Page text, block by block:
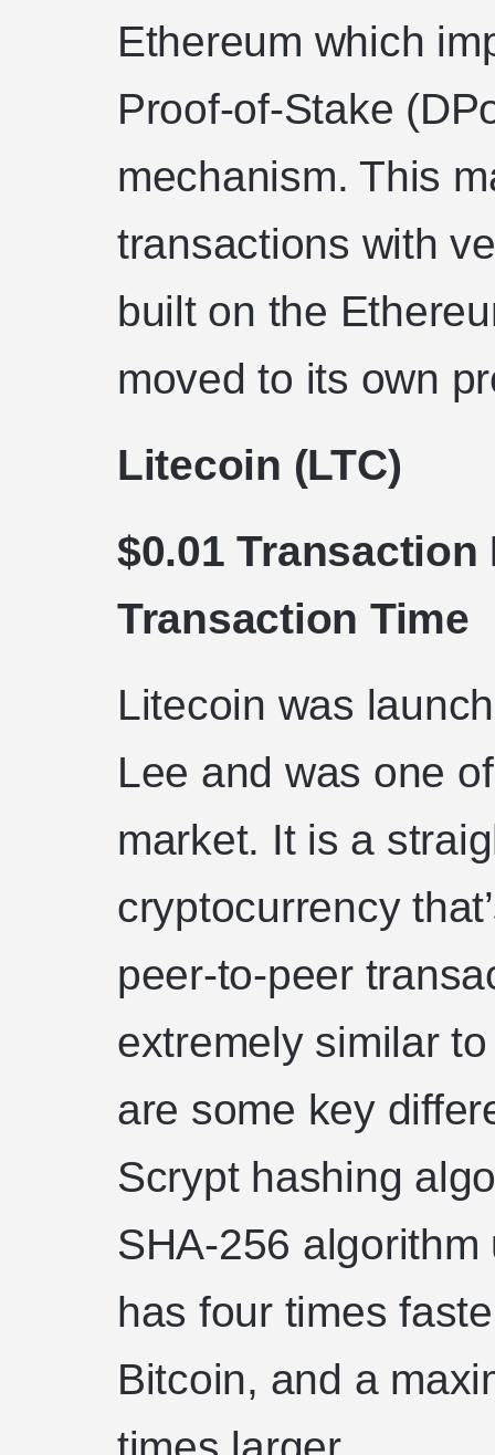
Ethereum which
Proof-of-Stake
mechanism. This
transactions with
built on the
moved to its own
Litecoin (LTC)
$0.01 Transaction
Transaction Time
Litecoin was
Lee and was one
market. It is a
cryptocurrency
peer-to-peer
extremely similar
are some key
Scrypt hashing
SHA-256
has four times
Bitcoin, and a